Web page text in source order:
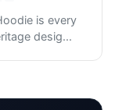
is every
desig...